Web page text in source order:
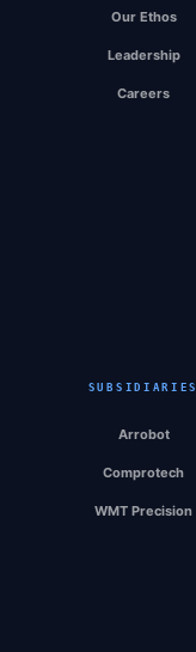
Our Ethos
Leadership
Careers
SUBSIDIARIES
Arrobot
Comprotech
WMT Precision